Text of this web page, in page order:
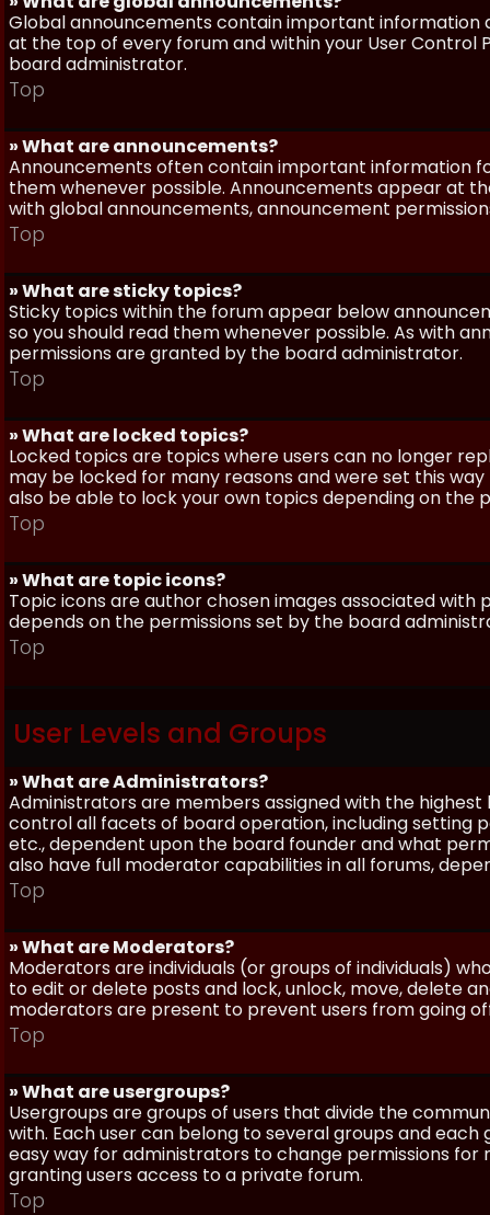
Global announcements contain important information
at the top of every forum and within your User Control
board administrator.
Top
» What are announcements?
Announcements often contain important information
them whenever possible. Announcements appear at
with global announcements, announcement
Top
» What are sticky topics?
Sticky topics within the forum appear below
so you should read them whenever possible. As with
permissions are granted by the board administrator.
Top
» What are locked topics?
Locked topics are topics where users can no longer
may be locked for many reasons and were set this
also be able to lock your own topics depending on
Top
» What are topic icons?
Topic icons are author chosen images associated
depends on the permissions set by the board
Top
User Levels and Groups
» What are Administrators?
Administrators are members assigned with the
control all facets of board operation, including setting
etc., dependent upon the board founder and what
also have full moderator capabilities in all forums,
Top
» What are Moderators?
Moderators are individuals (or groups of individuals)
to edit or delete posts and lock, unlock, move, delete
moderators are present to prevent users from going
Top
» What are usergroups?
Usergroups are groups of users that divide the
with. Each user can belong to several groups and each
easy way for administrators to change permissions
granting users access to a private forum.
Top